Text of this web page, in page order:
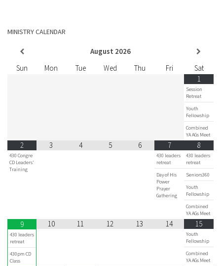
MINISTRY CALENDAR
August 2026
Sun
Mon Tue Wed Thu Fri
Sat
1
Session
Retreat
Youth
Fellowship
Combined
YA AGs Meet
2
430 Congre
CD Leaders'
Training
3 4 5 6 7
430 leaders
retreat
Day of His
Power
Prayer
Gathering
8
430 leaders
retreat
Seniors360
Youth
Fellowship
Combined
YA AGs Meet
9
430 leaders
retreat
430pm CD
Class
10 11 12 13 14 15
Youth
Fellowship
Combined
YA AGs Meet